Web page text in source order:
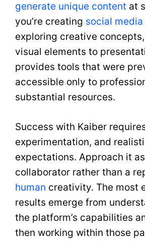
generate unique content at
you’re creating social
exploring creative
visual elements to
provides tools that were
accessible only to
substantial resources.
Success with Kaiber
experimentation, and
expectations. Approach it
collaborator rather than a
human creativity. The most
results emerge from
the platform’s capabilities
then working within those